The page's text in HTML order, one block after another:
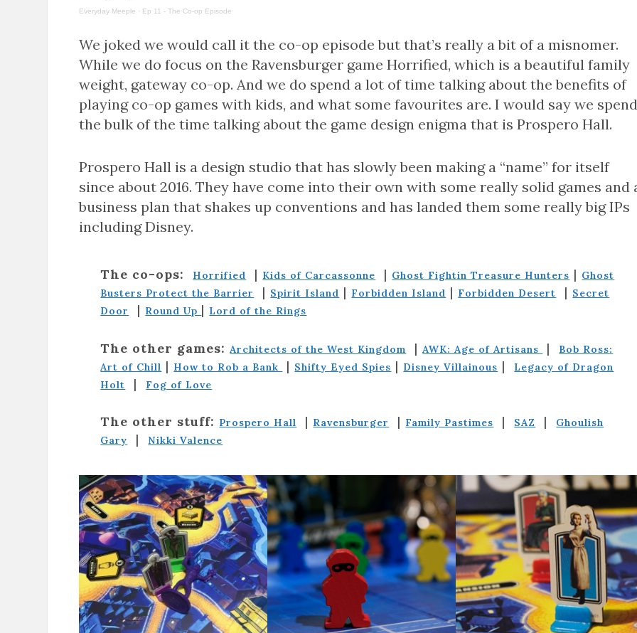
Everyday Meeple · Ep 11 - The Co-op Episode
We joked we would call it the co-op episode but that’s really a bit of a misnomer.
While we do focus on the Ravensburger game Horrified, which is a beautiful family
weight, gateway co-op. And we do spend a lot of time talking about the benefits of
playing co-op games with kids, and what some favourites are. I would say we
the bulk of the time talking about the game design enigma that is Prospero Hall.
Prospero Hall is a design studio that has slowly been making a “name” for itself
since about 2016. They have come into their own with some really solid games and
business plan that shakes up conventions and has landed them some really big IPs
including Disney.
The co-ops: Horrified | Kids of Carcassonne | Ghost Fightin Treasure Hunters | Ghost
Busters Protect the Barrier
| Spirit Island | Forbidden Island | Forbidden Desert | Secret
Door
| Round Up | Lord of the Rings
The other games:Architects of the West Kingdom |AWK: Age of Artisans |
Bob Ross:
Art of Chill | How to Rob a Bank | Shifty Eyed Spies | Disney Villainous |
Legacy of Dragon
Holt
| Fog of Love
The other stuff: Prospero Hall | Ravensburger | Family Pastimes | SAZ |
Ghoulish
Gary
| Nikki Valence